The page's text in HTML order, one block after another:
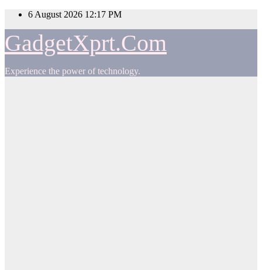
Skip
content
6 August 2026 12:17 PM
GadgetXprt.Com
Experience the power of technology.